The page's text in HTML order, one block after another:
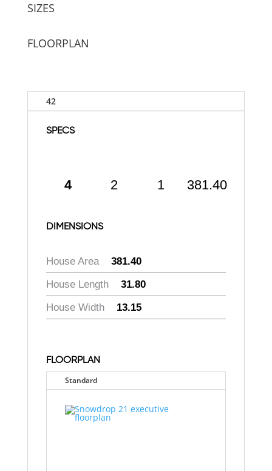
SIZES
FLOORPLAN
42
SPECS
4 2 1 381.40
DIMENSIONS
House Area
381.40
House Length
31.80
House Width
13.15
FLOORPLAN
Standard